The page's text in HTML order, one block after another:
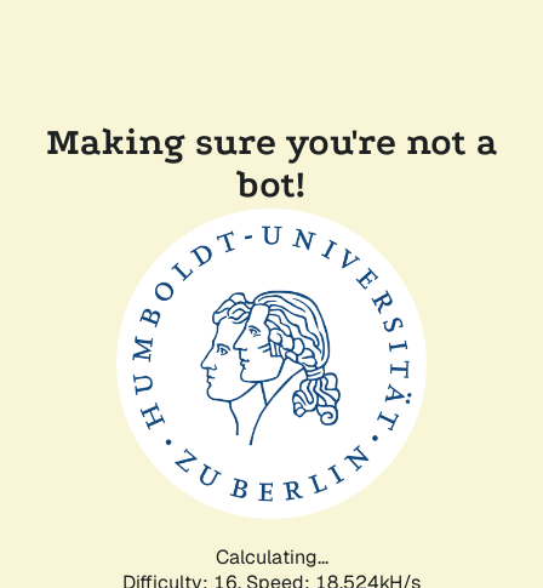
Making sure you're not a
bot!
Calculating...
Difficulty: 16, Speed: 18.524kH/s